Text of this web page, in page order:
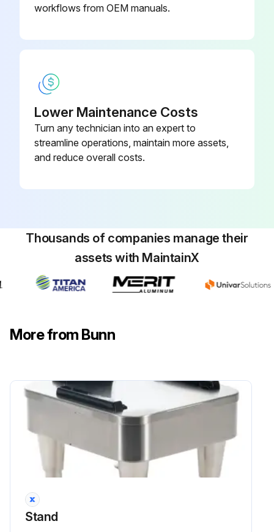
Coffee Machine Dial Timer Replacement
Remove the one #8-32 screw securing timer to component bracket
Sign off on the timer replacement
Run this procedure
Coffee Machine Dial Timer Test
Disconnect the polarized, three pin connector from the brewer wiring harness and rotate the brew timer dial fully counterclockwise
Check the voltage across sockets P2 & P3 (white and black wires) of the female connector with a voltmeter when the 'ON/OFF' is in the 'ON' position (upper)
Voltage reading
Voltage reading
workflows from OEM manuals.
Lower Maintenance Costs
Turn any technician into an expert to
streamline operations, maintain more assets,
and reduce overall costs.
Thousands of companies manage their
assets with MaintainX
More from Bunn
Stand